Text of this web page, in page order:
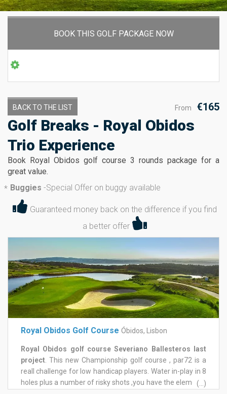
BOOK THIS GOLF PACKAGE NOW
From €165
BACK TO THE LIST
Golf Breaks - Royal Obidos
Trio Experience
Book Royal Obidos golf course 3 rounds package for a
great value.
* Buggies -Special Offer on buggy available
Guaranteed money back on the difference if you find
a better offer
Royal Obidos Golf Course Óbidos, Lisbon
Royal Obidos golf course Severiano Ballesteros last
project . This new Championship golf course , par72 is a
reall challenge for low handicap players. Water in-play in 8
holes plus a number of risky shots ,you have the elements
(...)